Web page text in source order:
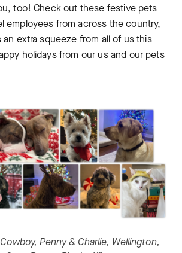
too! Check out these festive pets
employees from across the country,
extra squeeze from all of us this
holidays from our us and our pets
Penny & Charlie, Wellington,